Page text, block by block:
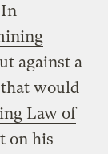
against a
would
Law of
on his